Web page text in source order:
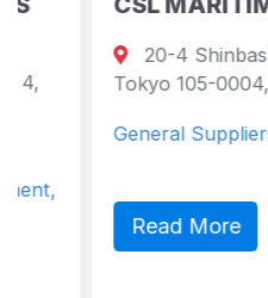
20-4 Shinbashi 5-
Tokyo 105-0004,
General Suppliers
Read More